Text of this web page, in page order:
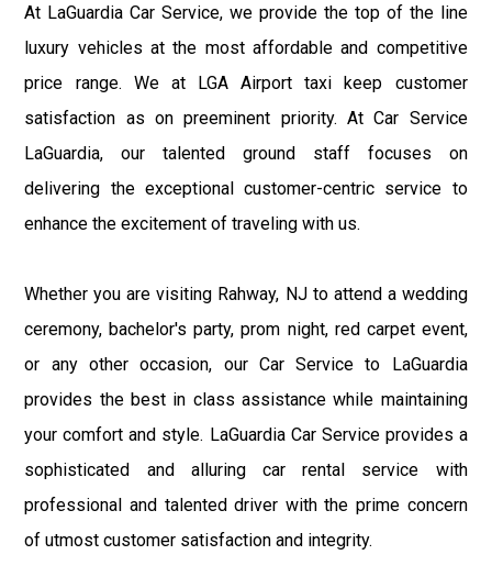
At LaGuardia Car Service, we provide the top of the line
luxury vehicles at the most affordable and competitive
price range. We at LGA Airport taxi keep customer
satisfaction as on preeminent priority. At Car Service
LaGuardia, our talented ground staff focuses on
delivering the exceptional customer-centric service to
enhance the excitement of traveling with us.
Whether you are visiting Rahway, NJ to attend a wedding
ceremony, bachelor's party, prom night, red carpet event,
or any other occasion, our Car Service to LaGuardia
provides the best in class assistance while maintaining
your comfort and style. LaGuardia Car Service provides a
sophisticated and alluring car rental service with
professional and talented driver with the prime concern
of utmost customer satisfaction and integrity.